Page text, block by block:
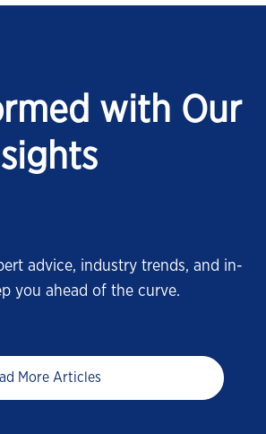
with Our
advice, industry trends, and in-
you ahead of the curve.
More Articles